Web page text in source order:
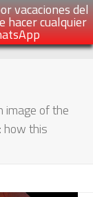
vacaciones del
hacer cualquier
image of the
how this